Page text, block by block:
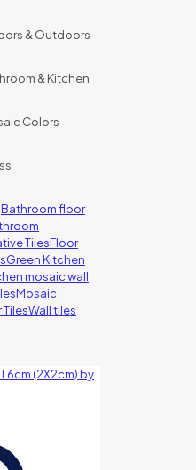
& Outdoors
& Kitchen
Colors
Bathroom floor
TilesFloor
Green Kitchen
mosaic wall
Mosaic
Wall tiles